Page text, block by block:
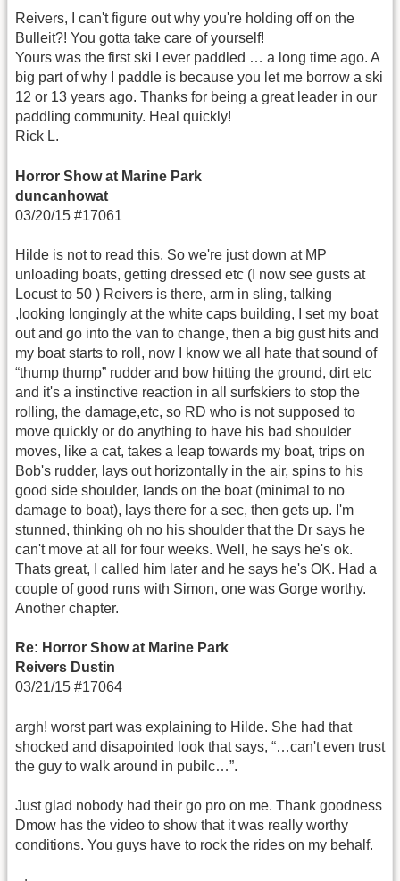
Reivers, I can't figure out why you're holding off on the
Bulleit?! You gotta take care of yourself!
Yours was the first ski I ever paddled … a long time ago. A
big part of why I paddle is because you let me borrow a ski
12 or 13 years ago. Thanks for being a great leader in our
paddling community. Heal quickly!
Rick L.
Horror Show at Marine Park
duncanhowat
03/20/15 #17061
Hilde is not to read this. So we're just down at MP
unloading boats, getting dressed etc (I now see gusts at
Locust to 50 ) Reivers is there, arm in sling, talking
,looking longingly at the white caps building, I set my boat
out and go into the van to change, then a big gust hits and
my boat starts to roll, now I know we all hate that sound of
“thump thump” rudder and bow hitting the ground, dirt etc
and it's a instinctive reaction in all surfskiers to stop the
rolling, the damage,etc, so RD who is not supposed to
move quickly or do anything to have his bad shoulder
moves, like a cat, takes a leap towards my boat, trips on
Bob's rudder, lays out horizontally in the air, spins to his
good side shoulder, lands on the boat (minimal to no
damage to boat), lays there for a sec, then gets up. I'm
stunned, thinking oh no his shoulder that the Dr says he
can't move at all for four weeks. Well, he says he's ok.
Thats great, I called him later and he says he's OK. Had a
couple of good runs with Simon, one was Gorge worthy.
Another chapter.
Re: Horror Show at Marine Park
Reivers Dustin
03/21/15 #17064
argh! worst part was explaining to Hilde. She had that
shocked and disapointed look that says, “…can't even trust
the guy to walk around in pubilc…”.
Just glad nobody had their go pro on me. Thank goodness
Dmow has the video to show that it was really worthy
conditions. You guys have to rock the rides on my behalf.